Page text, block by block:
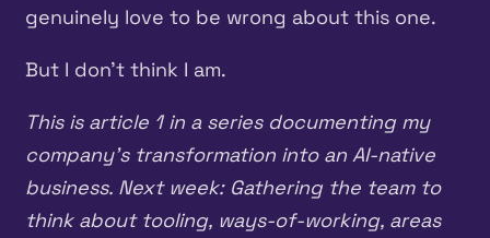
genuinely love to be wrong about this one.
But I don’t think I am.
This is article 1 in a series documenting my
company’s transformation into an AI-native
business. Next week: Gathering the team to
think about tooling, ways-of-working, areas